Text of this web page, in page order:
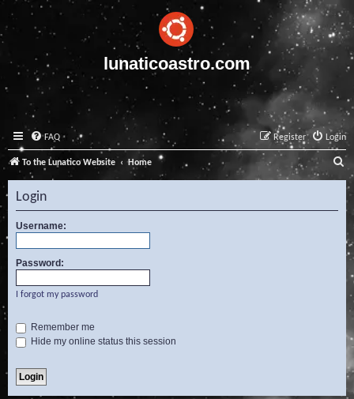
lunaticoastro.com
FAQ Login
Register
To the Lunatico Website Home
e
a
c
Login
Username:
Password:
I forgot my password
Remember me
Hide my online status this session